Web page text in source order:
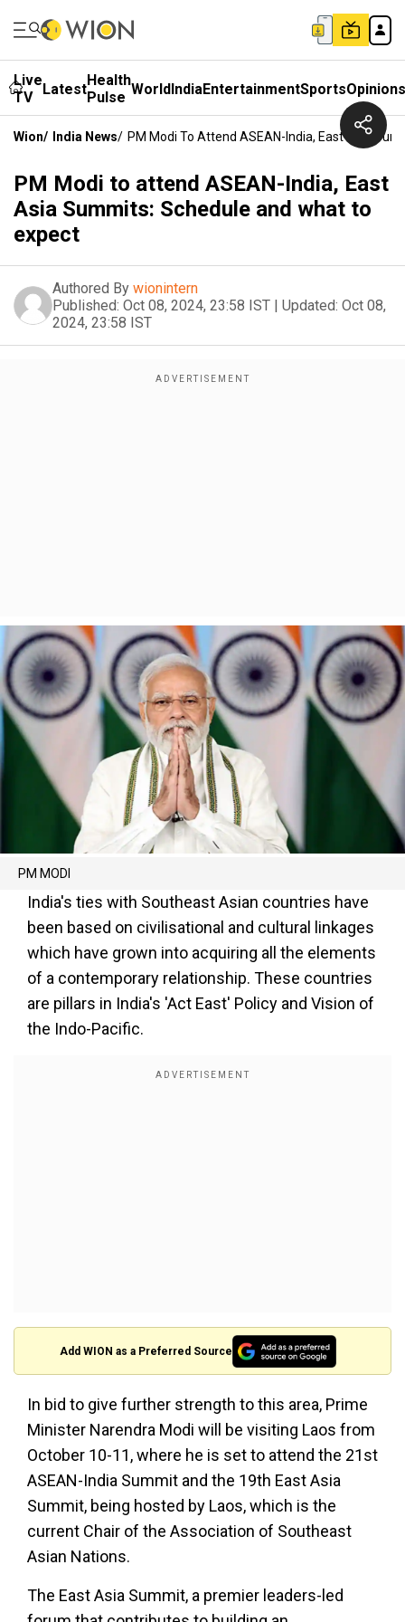
Live
TV
LatestHealth
Pulse WorldIndiaEntertainmentSportsOpinions
Wion/ India News/ PM Modi To Attend ASEAN-India, East Asia
PM Modi to attend ASEAN-India, East
Asia Summits: Schedule and what to
expect
Authored By wionintern
Published: Oct 08, 2024, 23:58 IST | Updated: Oct 08,
2024, 23:58 IST
PM MODI
India's ties with Southeast Asian countries have
been based on civilisational and cultural linkages
which have grown into acquiring all the elements
of a contemporary relationship. These countries
are pillars in India's 'Act East' Policy and Vision of
the Indo-Pacific.
Add WION as a Preferred Source
In bid to give further strength to this area, Prime
Minister Narendra Modi will be visiting Laos from
October 10-11, where he is set to attend the 21st
ASEAN-India Summit and the 19th East Asia
Summit, being hosted by Laos, which is the
current Chair of the Association of Southeast
Asian Nations.
The East Asia Summit, a premier leaders-led